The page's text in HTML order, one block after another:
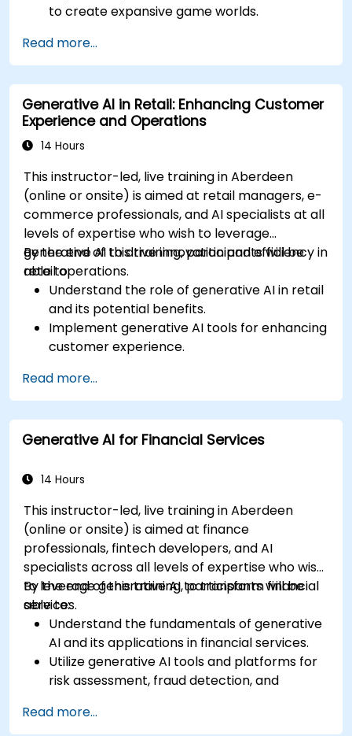
to create expansive game worlds.
and narratives.
Evaluate the ethical implications of AI in
gaming.
Read more...
Generative AI in Retail: Enhancing Customer
Experience and Operations
14 Hours
This instructor-led, live training in Aberdeen
(online or onsite) is aimed at retail managers, e-
commerce professionals, and AI specialists at all
levels of expertise who wish to leverage
generative AI to drive innovation and efficiency in
retail operations.
By the end of this training, participants will be
able to:
Understand the role of generative AI in retail
and its potential benefits.
Implement generative AI tools for enhancing
customer experience.
management.
Apply generative AI techniques for accurate
sales forecasting.
Integrate generative AI solutions into retail
Read more...
Generative AI for Financial Services
14 Hours
This instructor-led, live training in Aberdeen
(online or onsite) is aimed at finance
professionals, fintech developers, and AI
specialists across all levels of expertise who wish
to leverage generative AI to transform financial
services.
By the end of this training, participants will be
able to:
Understand the fundamentals of generative
AI and its applications in financial services.
Utilize generative AI tools and platforms for
risk assessment, fraud detection, and
Develop customised solutions using
Read more...